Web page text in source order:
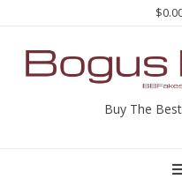
content
Buy The